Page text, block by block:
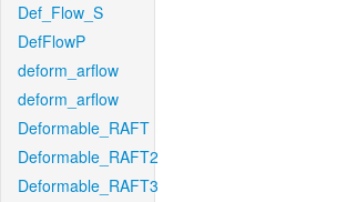
Def_Flow_S
DefFlowP
deform_arflow
deform_arflow
Deformable_RAFT
Deformable_RAFT2
Deformable_RAFT3